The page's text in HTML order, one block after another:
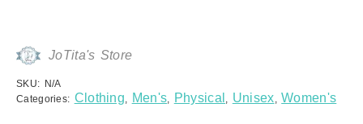
JoTita's Store
SKU: N/A
Categories: Clothing Men's Physical Unisex ,Women's